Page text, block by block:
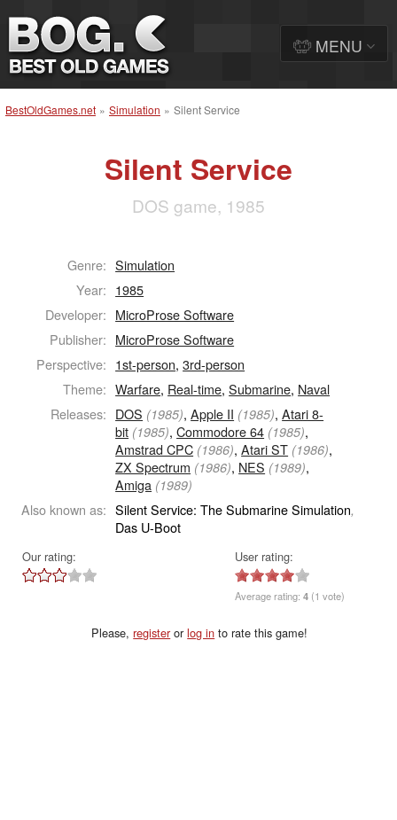
BestOldGames.net » Simulation » Silent Service
Silent Service
DOS game, 1985
Genre: Simulation
Year: 1985
Developer: MicroProse Software
Publisher: MicroProse Software
Perspective: 1st-person,3rd-person
Theme: Warfare, Real-time,Submarine, Naval
Releases: DOS (1985),Apple II (1985),Atari 8-
bit (1985),Commodore 64 (1985),
Amstrad CPC (1986),Atari ST (1986),
ZX Spectrum (1986), NES (1989),
Amiga (1989)
Also known as: Silent Service: The Submarine Simulation,
Das U-Boot
Our rating: User rating:
Average rating:4 (1 vote)
Please,registerorlog in to rate this game!
MENU